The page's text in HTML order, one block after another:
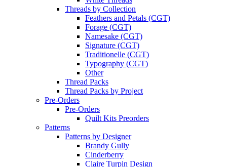
Threads by Collection
Feathers and Petals (CGT)
Forage (CGT)
Namesake (CGT)
Signature (CGT)
Traditionelle (CGT)
Typography (CGT)
Other
Thread Packs
Thread Packs by Project
Pre-Orders
Pre-Orders
Quilt Kits Preorders
Patterns
Patterns by Designer
Brandy Gully
Cinderberry
Claire Turpin Design